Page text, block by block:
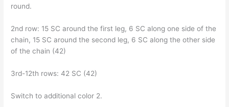
round.
2nd row: 15 SC around the first leg, 6 SC along one side of the
chain, 15 SC around the second leg, 6 SC along the other side
of the chain (42)
3rd-12th rows: 42 SC (42)
Switch to additional color 2.